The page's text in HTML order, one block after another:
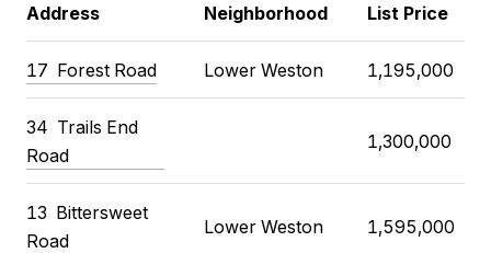
Address Neighborhood List Price
17 Forest Road Lower Weston 1,195,000
34 Trails End
Road
1,300,000
13 Bittersweet
Road
Lower Weston 1,595,000